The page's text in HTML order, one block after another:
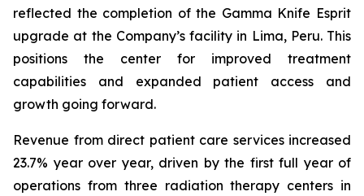
reflected the completion of the Gamma Knife Esprit
upgrade at the Company’s facility in Lima, Peru. This
positions the center for improved treatment
capabilities and expanded patient access and
growth going forward.
Revenue from direct patient care services increased
23.7% year over year, driven by the first full year of
operations from three radiation therapy centers in